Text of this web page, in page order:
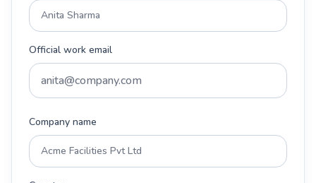
Official work email
Company name